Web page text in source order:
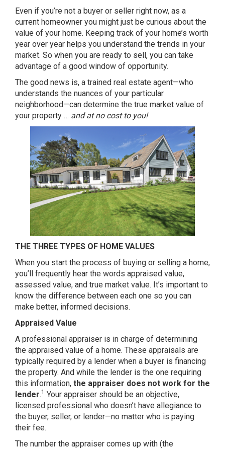
Even if you’re not a buyer or seller right now, as a
current homeowner you might just be curious about the
value of your home. Keeping track of your home’s worth
year over year helps you understand the trends in your
market. So when you are ready to sell, you can take
advantage of a good window of opportunity.
The good news is, a trained real estate agent—who
understands the nuances of your particular
neighborhood—can determine the true market value of
your property … and at no cost to you!
THE THREE TYPES OF HOME VALUES
When you start the process of buying or selling a home,
you’ll frequently hear the words appraised value,
assessed value, and true market value. It’s important to
know the difference between each one so you can
make better, informed decisions.
Appraised Value
A professional appraiser is in charge of determining
the appraised value of a home. These appraisals are
typically required by a lender when a buyer is financing
the property. And while the lender is the one requiring
this information, the appraiser does not work for the
lender.1 Your appraiser should be an objective,
licensed professional who doesn’t have allegiance to
the buyer, seller, or lender—no matter who is paying
their fee.
The number the appraiser comes up with (the